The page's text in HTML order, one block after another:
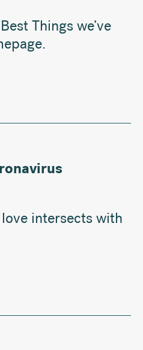
Things we’ve
intersects with